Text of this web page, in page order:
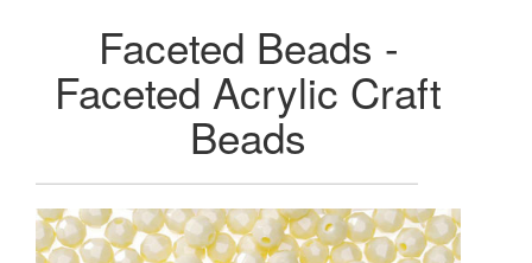
Faceted Beads -
Faceted Acrylic Craft
Beads